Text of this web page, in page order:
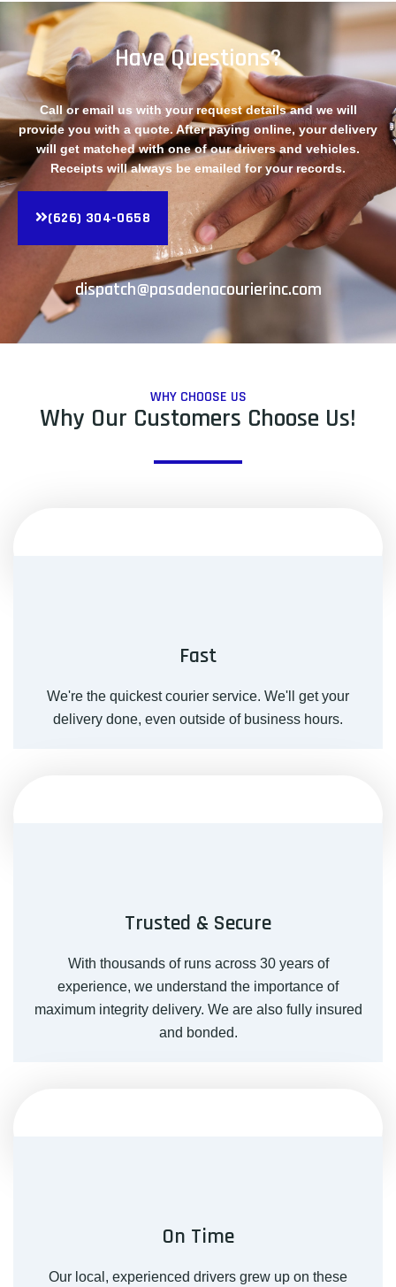
Have Questions?
Call or email us with your request details and we will
provide you with a quote. After paying online, your delivery
will get matched with one of our drivers and vehicles.
Receipts will always be emailed for your records.
(626) 304-0658
dispatch@pasadenacourierinc.com
WHY CHOOSE US
Why Our Customers Choose Us!
Fast
We're the quickest courier service. We'll get your
delivery done, even outside of business hours.
Trusted & Secure
With thousands of runs across 30 years of
experience, we understand the importance of
maximum integrity delivery. We are also fully insured
and bonded.
On Time
Our local, experienced drivers grew up on these